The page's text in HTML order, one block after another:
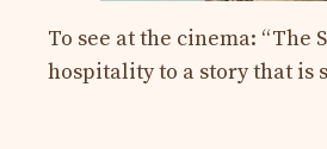
To see at the cinema: “The
hospitality to a story that is